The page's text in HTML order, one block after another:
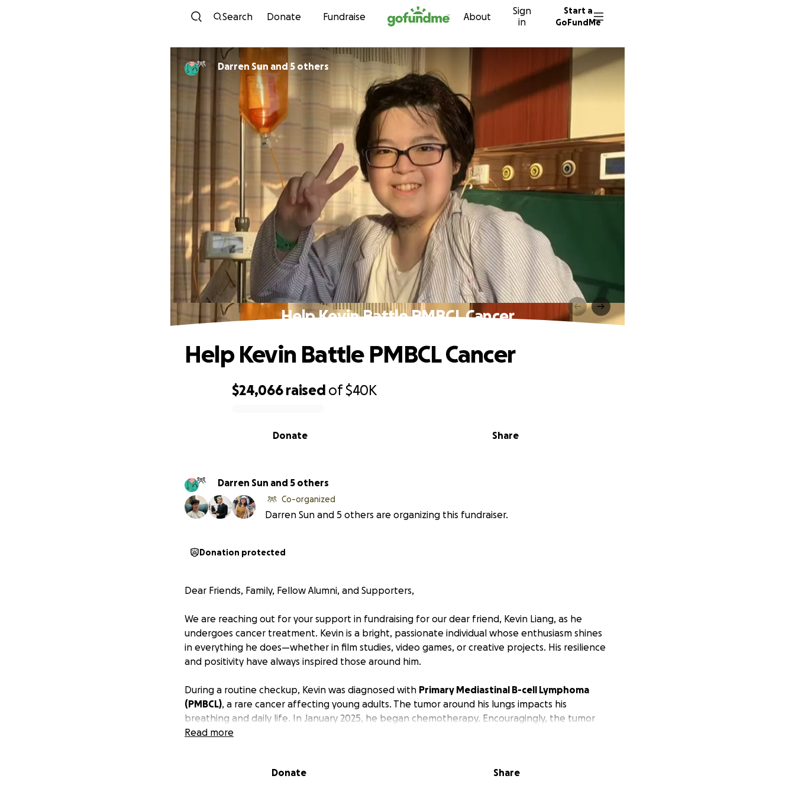
Skip to content
Search Donate Fundraise About
Sign
in
Start a
GoFundMe
Darren Sun and 5 others
Help Kevin Battle PMBCL Cancer
$24,066 raised of$40K
Share
Donate
Help Kevin Battle PMBCL Cancer
Darren Sun and 5 others
Co-organized
Darren Sun and 5 others are organizing this fundraiser.
Donation protected
Dear Friends, Family, Fellow Alumni, and Supporters,
We are reaching out for your support in fundraising for our dear friend, Kevin Liang, as he
undergoes cancer treatment. Kevin is a bright, passionate individual whose enthusiasm shines
in everything he does—whether in film studies, video games, or creative projects. His resilience
and positivity have always inspired those around him.
During a routine checkup, Kevin was diagnosed with Primary Mediastinal B-cell Lymphoma
(PMBCL), a rare cancer affecting young adults. The tumor around his lungs impacts his
breathing and daily life. In January 2025, he began chemotherapy. Encouragingly, the tumor
shrank from 15 cm to 11 cm after the first round. He has now completed his second round, and
Kevin graduated from Shanghai Singapore International School in 2018 and later pursued a film
Read more
Donate Share